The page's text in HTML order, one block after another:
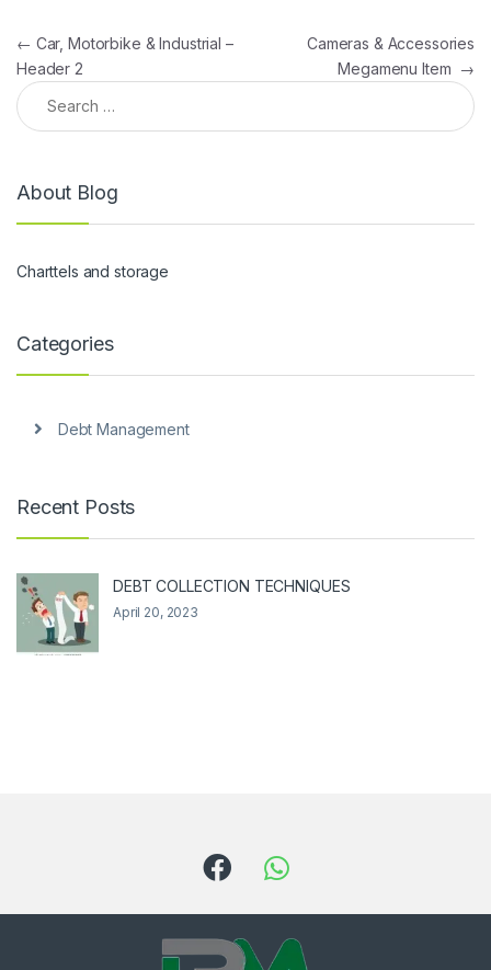
Post navigation
← Car, Motorbike & Industrial –
Header 2
Cameras & Accessories
Megamenu Item →
Search for:
About Blog
Charttels and storage
Categories
Debt Management
Recent Posts
DEBT COLLECTION TECHNIQUES
April 20, 2023